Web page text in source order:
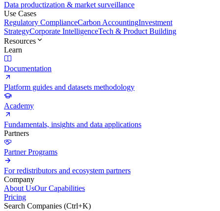
Data productization & market surveillance
Use Cases
Regulatory ComplianceCarbon AccountingInvestment
StrategyCorporate IntelligenceTech & Product Building
Resources
Learn
Documentation
Platform guides and datasets methodology
Academy
Fundamentals, insights and data applications
Partners
Partner Programs
For redistributors and ecosystem partners
Company
About UsOur Capabilities
Pricing
Search Companies (Ctrl+K)